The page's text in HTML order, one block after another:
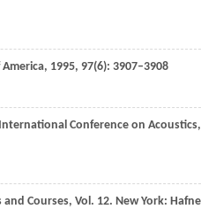
, 1995, 97(6): 3907–3908
Conference on Acoustics,
and Courses, Vol. 12. New York: